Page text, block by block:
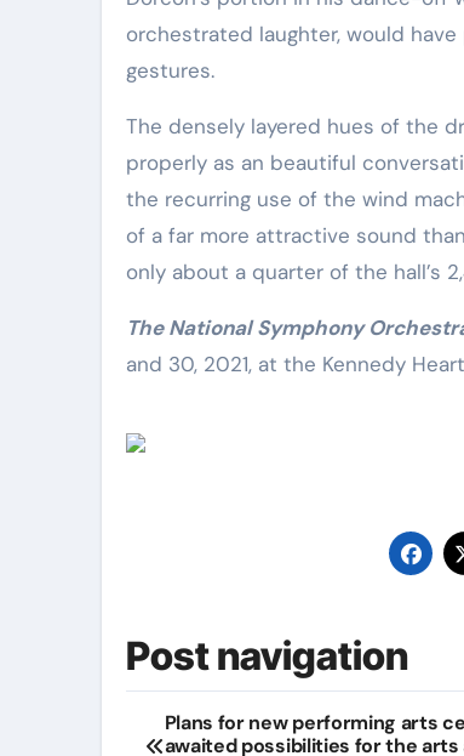
orchestrated laughter, would
gestures.
The densely layered hues of the
properly as an beautiful
the recurring use of the wind
of a far more attractive sound
only about a quarter of the hall’s
The National Symphony
and 30, 2021, at the Kennedy
Post navigation
Plans for new performing arts
awaited possibilities for the arts